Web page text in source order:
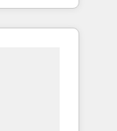
on user